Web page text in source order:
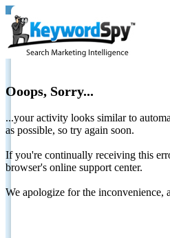
Ooops, Sorry...
...your activity looks similar to
as possible, so try again soon.
If you're continually receiving this
browser's online support center.
We apologize for the inconvenience,